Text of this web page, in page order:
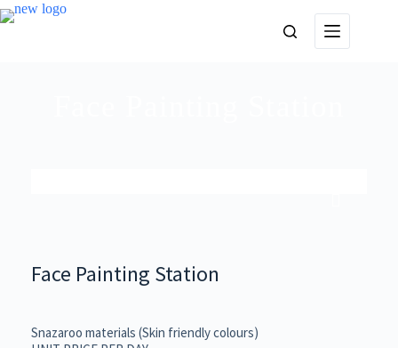
Face Painting Station
Snazaroo materials (Skin friendly colours)